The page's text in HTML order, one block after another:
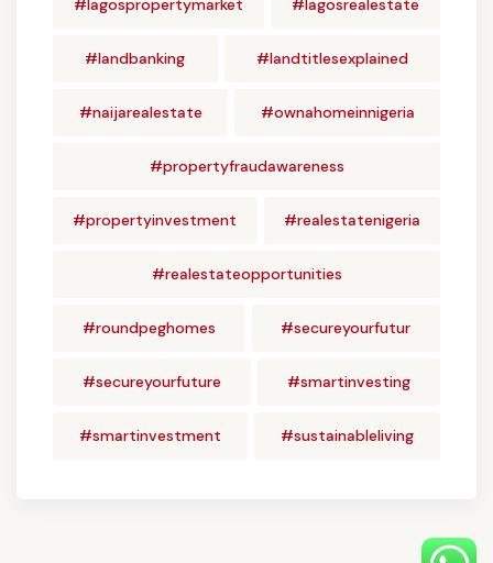
#lagospropertymarket #lagosrealestate
#landbanking #landtitlesexplained
#naijarealestate #ownahomeinnigeria
#propertyfraudawareness
#propertyinvestment #realestatenigeria
#realestateopportunities
#roundpeghomes #secureyourfutur
#secureyourfuture #smartinvesting
#smartinvestment #sustainableliving